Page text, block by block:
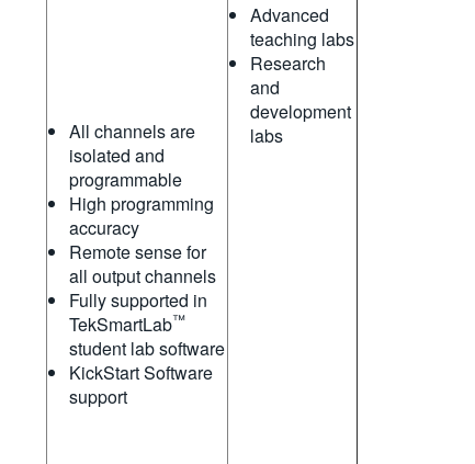
All channels are
isolated and
programmable
High programming
accuracy
Remote sense for
all output channels
Fully supported in
TekSmartLab™
student lab software
KickStart Software
support
Advanced
teaching labs
Research
and
development
labs